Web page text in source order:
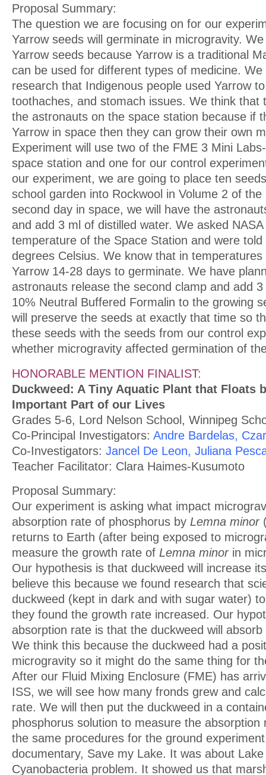
Proposal Summary:
The question we are focusing on for our
Yarrow seeds will germinate in microgravity.
Yarrow seeds because Yarrow is a traditional
can be used for different types of medicine.
research that Indigenous people used Yarrow
toothaches, and stomach issues. We think that
the astronauts on the space station because if
Yarrow in space then they can grow their own
Experiment will use two of the FME 3 Mini
space station and one for our control
our experiment, we are going to place ten
school garden into Rockwool in Volume 2 of
second day in space, we will have the
and add 3 ml of distilled water. We asked
temperature of the Space Station and were
degrees Celsius. We know that in
Yarrow 14-28 days to germinate. We have
astronauts release the second clamp and add
10% Neutral Buffered Formalin to the growing
will preserve the seeds at exactly that time so
these seeds with the seeds from our control
whether microgravity affected germination of
HONORABLE MENTION FINALIST:
Duckweed: A Tiny Aquatic Plant that Floats
Important Part of our Lives
Grades 5-6, Lord Nelson School, Winnipeg
Co-Principal Investigators: Andre Bardelas,
Co-Investigators: Jancel De Leon, Juliana
Teacher Facilitator: Clara Haimes-Kusumoto
Proposal Summary:
Our experiment is asking what impact
absorption rate of phosphorus by Lemna minor
returns to Earth (after being exposed to
measure the growth rate of Lemna minorin
Our hypothesis is that duckweed will increase
believe this because we found research that
duckweed (kept in dark and with sugar water)
they found the growth rate increased. Our
absorption rate is that the duckweed will
We think this because the duckweed had a
microgravity so it might do the same thing for
After our Fluid Mixing Enclosure (FME) has
ISS, we will see how many fronds grew and
rate. We will then put the duckweed in a
phosphorus solution to measure the absorption
the same procedures for the ground
documentary, Save my Lake. It was about
Cyanobacteria problem. It showed us that